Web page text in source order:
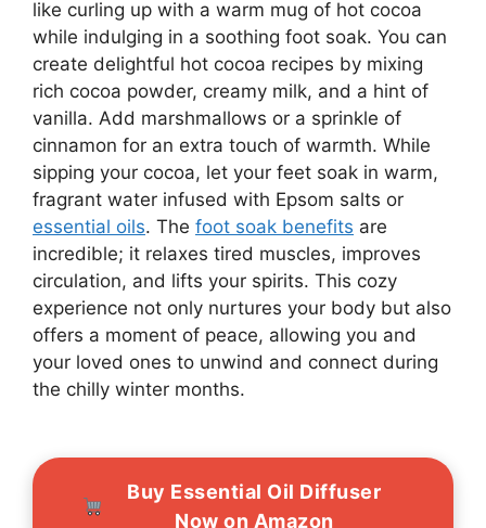
like curling up with a warm mug of hot cocoa
while indulging in a soothing foot soak. You can
create delightful hot cocoa recipes by mixing
rich cocoa powder, creamy milk, and a hint of
vanilla. Add marshmallows or a sprinkle of
cinnamon for an extra touch of warmth. While
sipping your cocoa, let your feet soak in warm,
fragrant water infused with Epsom salts or
essential oils. The foot soak benefits are
incredible; it relaxes tired muscles, improves
circulation, and lifts your spirits. This cozy
experience not only nurtures your body but also
offers a moment of peace, allowing you and
your loved ones to unwind and connect during
the chilly winter months.
Buy Essential Oil Diffuser
Now on Amazon